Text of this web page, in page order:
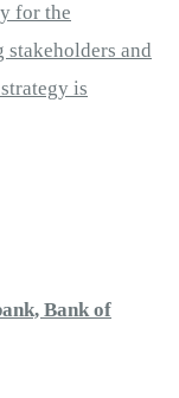
for the
and
is
Bank of